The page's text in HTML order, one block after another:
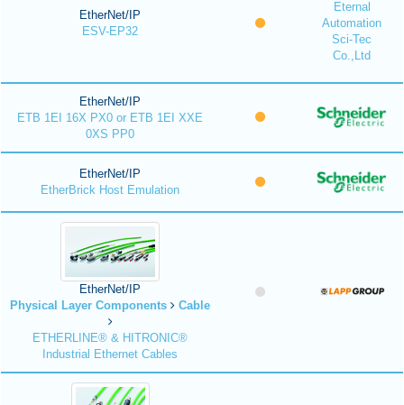
EtherNet/IP
ESV-EP32
EtherNet/IP
ETB 1EI 16X PX0 or ETB 1EI XXE
0XS PP0
EtherNet/IP
EtherBrick Host Emulation
EtherNet/IP
Physical Layer Components
Cable
ETHERLINE® & HITRONIC®
Industrial Ethernet Cables